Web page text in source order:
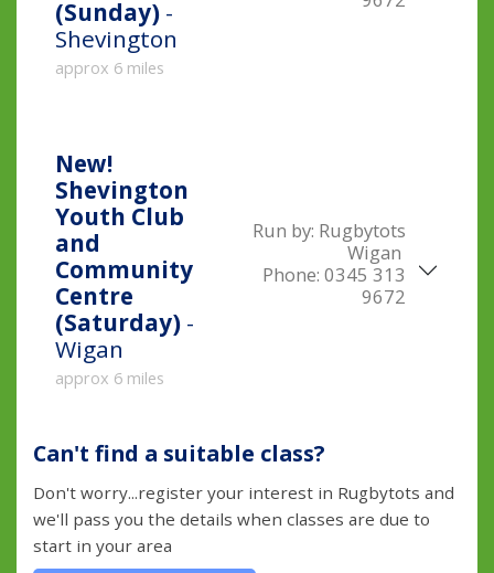
(Sunday) -
Shevington
approx 6 miles
New!
Shevington
Youth Club
and
Community
Centre
(Saturday) -
Wigan
approx 6 miles
Run by: Rugbytots
Wigan
Phone: 0345 313
9672
Can't find a suitable class?
Don't worry...register your interest in Rugbytots and
we'll pass you the details when classes are due to
start in your area